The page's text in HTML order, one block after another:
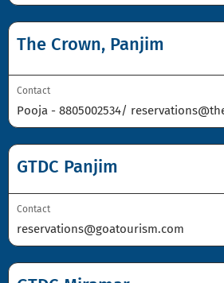
The Crown, Panjim
Contact
Pooja - 8805002534/
GTDC Panjim
Contact
reservations@goatourism.com